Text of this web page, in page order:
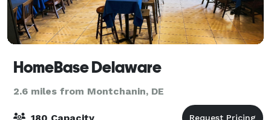
HomeBase Delaware
2.6 miles from Montchanin, DE